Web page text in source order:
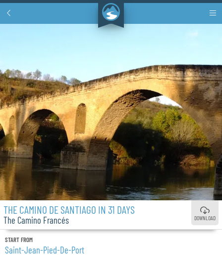
THE CAMINO DE SANTIAGO IN 31 DAYS
The Camino Francés DOWNLOAD
START FROM
Saint-Jean-Pied-De-Port